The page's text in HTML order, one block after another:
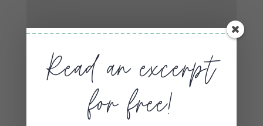
Read an excerpt
for free!